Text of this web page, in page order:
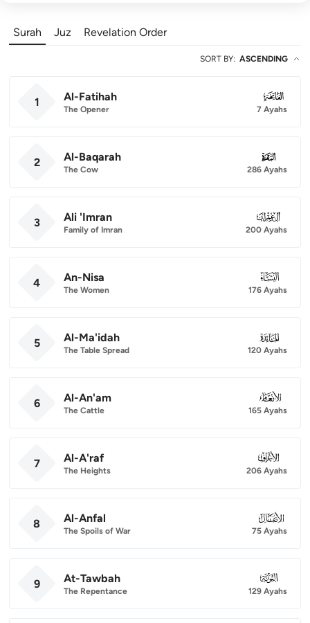
Surah Juz Revelation Order
SORT BY: ASCENDING
1 Al-Fatihah
The Opener
001
7 Ayahs
2 Al-Baqarah
The Cow
002
286 Ayahs
3 Ali 'Imran
Family of Imran
003
200 Ayahs
4 An-Nisa
The Women
004
176 Ayahs
5 Al-Ma'idah
The Table Spread
005
120 Ayahs
6 Al-An'am
The Cattle
006
165 Ayahs
7 Al-A'raf
The Heights
007
206 Ayahs
8 Al-Anfal
The Spoils of War
008
75 Ayahs
9 At-Tawbah
The Repentance
009
129 Ayahs